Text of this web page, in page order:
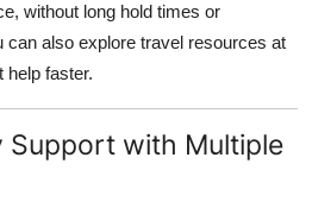
without long hold times or
can also explore travel resources at
help faster.
Support with Multiple